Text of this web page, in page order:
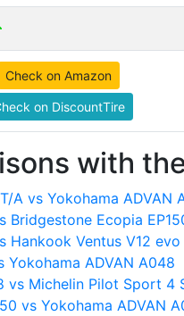
Check on Amazon
on DiscountTire
with
A vs Yokohama ADVAN
Bridgestone Ecopia
Hankook Ventus V12 evo
ADVAN A048
vs Michelin Pilot Sport 4
vs Yokohama ADVAN